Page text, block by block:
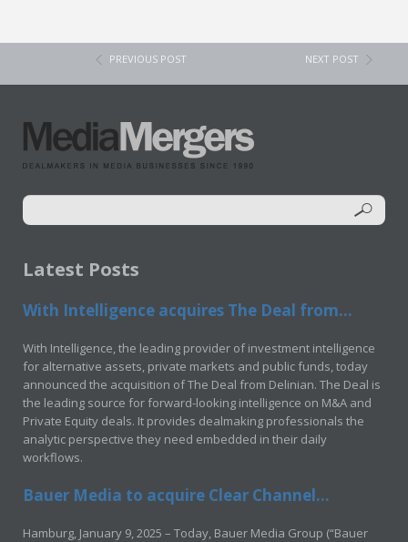
PREVIOUS POST NEXT POST
Latest Posts
With Intelligence acquires The Deal from...
With Intelligence, the leading provider of investment intelligence
for alternative assets, private markets and public funds, today
announced the acquisition of The Deal from Delinian. The Deal is
the leading source for forward-looking intelligence on M&A and
Private Equity deals. It provides dealmaking professionals the
analytic perspective they need embedded in their daily
workflows.
Bauer Media to acquire Clear Channel...
Hamburg, January 9, 2025 – Today, Bauer Media Group (“Bauer